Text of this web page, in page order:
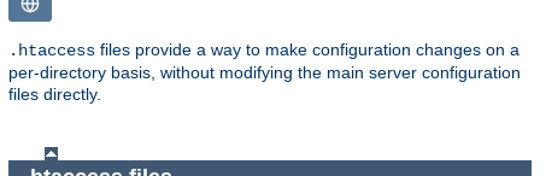
.htaccess files provide a way to make configuration changes on a
per-directory basis, without modifying the main server configuration
files directly.